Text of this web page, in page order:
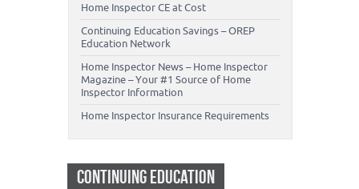
Home Inspector CE at Cost
Continuing Education Savings – OREP
Education Network
Home Inspector News – Home Inspector
Magazine – Your #1 Source of Home
Inspector Information
Home Inspector Insurance Requirements
CONTINUING EDUCATION